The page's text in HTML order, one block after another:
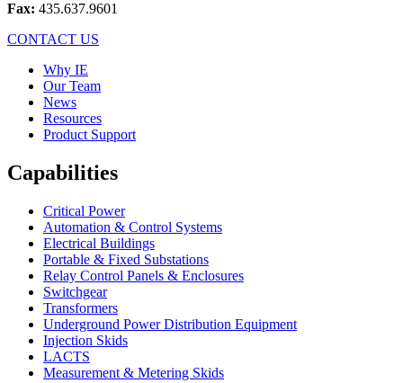
Fax: 435.637.9601
CONTACT US
Why IE
Our Team
News
Resources
Product Support
Capabilities
Critical Power
Automation & Control Systems
Electrical Buildings
Portable & Fixed Substations
Relay Control Panels & Enclosures
Switchgear
Transformers
Underground Power Distribution Equipment
Injection Skids
LACTS
Measurement & Metering Skids